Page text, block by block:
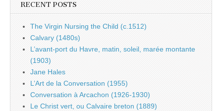
RECENT POSTS
The Virgin Nursing the Child (c.1512)
Calvary (1480s)
L’avant-port du Havre, matin, soleil, marée montante
(1903)
Jane Hales
L’Art de la Conversation (1955)
Conversation à Arcachon (1926-1930)
Le Christ vert, ou Calvaire breton (1889)